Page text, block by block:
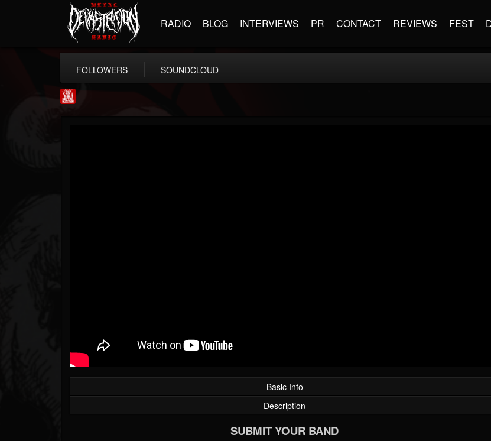
RADIO BLOG INTERVIEWS PR CONTACT REVIEWS FEST
FOLLOWERS SOUNDCLOUD
Basic Info
Description
SUBMIT YOUR BAND